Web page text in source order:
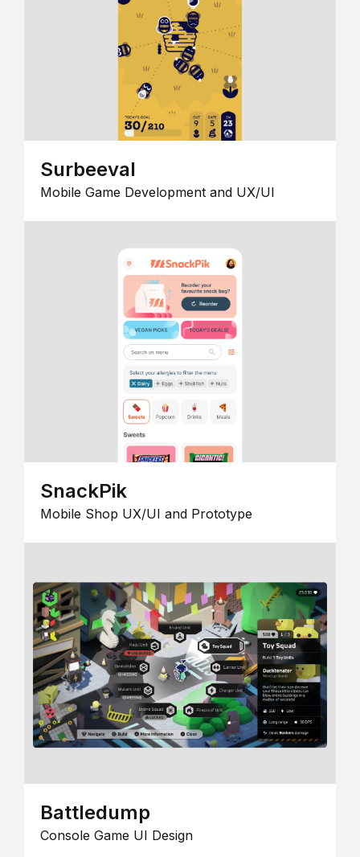
Surbeeval
Mobile Game Development and UX/UI
SnackPik
Mobile Shop UX/UI and Prototype
Battledump
Console Game UI Design